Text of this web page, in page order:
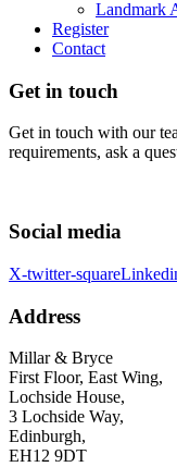
Landmark
Register
Contact
Get in touch
Get in touch with our
requirements, ask a
Social media
X-twitter-square
Address
Millar & Bryce
First Floor, East Wing,
Lochside House,
3 Lochside Way,
Edinburgh,
EH12 9DT